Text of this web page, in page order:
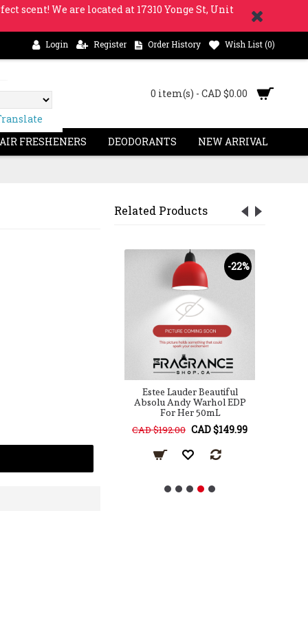
scent! We are located at 17310 Yonge St, Unit
Login Register Order History Wish List (0)
0 item(s) - CAD $0.00
FRESHENERS DEODORANTS NEW ARRIVAL
Related Products
-22%
Estee Lauder Beautiful
Absolu Andy Warhol EDP
For Her 50mL
CAD $192.00 CAD $149.99